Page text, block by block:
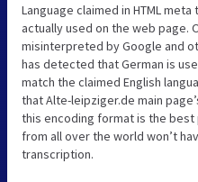
Language claimed in HTML
actually used on the web page.
misinterpreted by Google and
has detected that German is
match the claimed English
that Alte-leipziger.de main
this encoding format is the
from all over the world won’t
transcription.